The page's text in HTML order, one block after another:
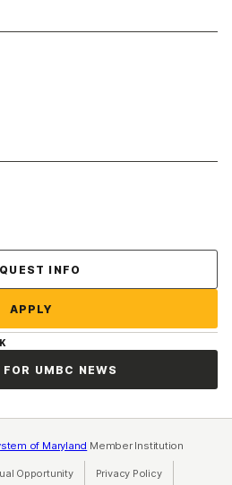
INFO
APPLY
UMBC NEWS
of Maryland Member Institution
Opportunity(opens in a new tab)
Privacy Policy(opens in a